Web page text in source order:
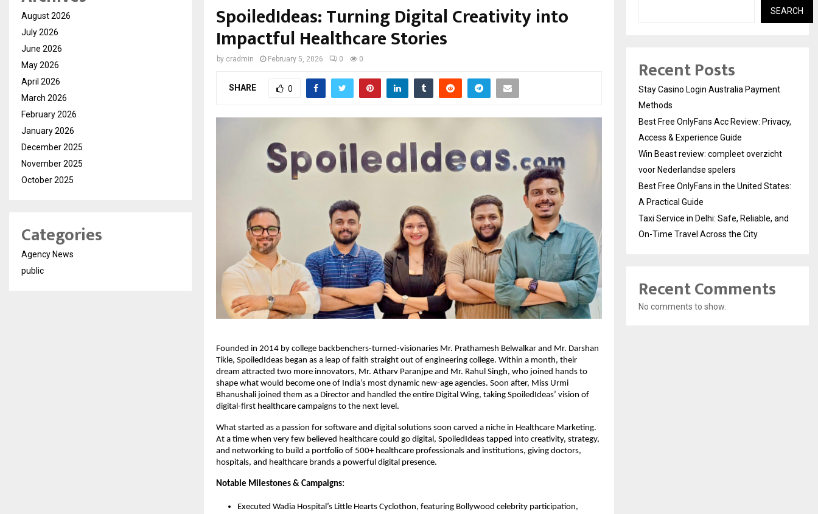
SpoiledIdeas: Turning Digital Creativity into
Impactful Healthcare Stories
by cradmin February 5, 2026 0 0
SHARE 0
Founded in 2014 by college backbenchers-turned-visionaries Mr. Prathamesh Belwalkar and Mr. Darshan
Tikle, SpoiledIdeas began as a leap of faith straight out of engineering college. Within a month, their
dream attracted two more innovators, Mr. Atharv Paranjpe and Mr. Rahul Singh, who joined hands to
shape what would become one of India’s most dynamic new-age agencies. Soon after, Miss Urmi
Bhanushali joined them as a Director and handled the entire Digital Wing, taking SpoiledIdeas’ vision of
digital-first healthcare campaigns to the next level.
What started as a passion for software and digital solutions soon carved a niche in Healthcare Marketing.
At a time when very few believed healthcare could go digital, SpoiledIdeas tapped into creativity, strategy,
and networking to build a portfolio of 500+ healthcare professionals and institutions, giving doctors,
hospitals, and healthcare brands a powerful digital presence.
Notable Milestones & Campaigns:
Executed Wadia Hospital’s Little Hearts Cyclothon, featuring Bollywood celebrity participation,
August 2026
July 2026
June 2026
May 2026
April 2026
March 2026
February 2026
January 2026
December 2025
November 2025
October 2025
Categories
Agency News
public
SEARCH
Recent Posts
Stay Casino Login Australia Payment
Methods
Best Free OnlyFans Acc Review: Privacy,
Access & Experience Guide
Win Beast review: compleet overzicht
voor Nederlandse spelers
Best Free OnlyFans in the United States:
A Practical Guide
Taxi Service in Delhi: Safe, Reliable, and
On-Time Travel Across the City
Recent Comments
No comments to show.